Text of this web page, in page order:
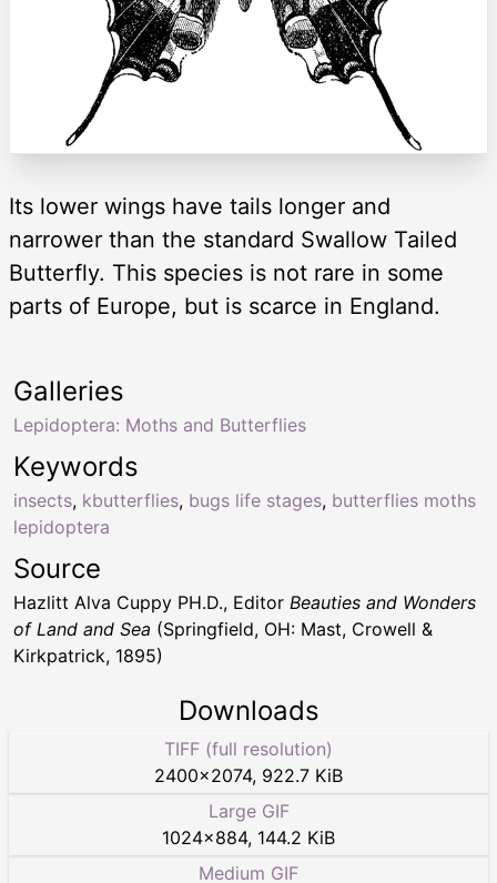
Its lower wings have tails longer and
narrower than the standard Swallow Tailed
Butterfly. This species is not rare in some
parts of Europe, but is scarce in England.
Keywords
insects, kbutterflies, bugs life stages, butterflies moths
lepidoptera
Galleries
Lepidoptera: Moths and Butterflies
Source
Hazlitt Alva Cuppy PH.D., Editor Beauties and Wonders
of Land and Sea (Springfield, OH: Mast, Crowell &
Kirkpatrick, 1895)
Downloads
TIFF (full resolution)
2400×2074, 922.7 KiB
Large GIF
1024×884, 144.2 KiB
Medium GIF